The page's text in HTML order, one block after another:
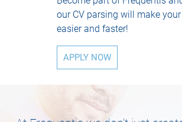
our CV parsing will make
easier and faster!
APPLY NOW